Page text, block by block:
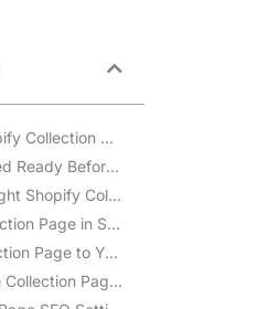
What is a Shopify Collection Page?
What You Need Ready Before Creating a Collection
Choose the Right Shopify Collection Page Type
Create a Collection Page in Shopify Admin
Add the Collection Page to Your Store Navigation
Customize the Collection Page Layout in the Theme Editor